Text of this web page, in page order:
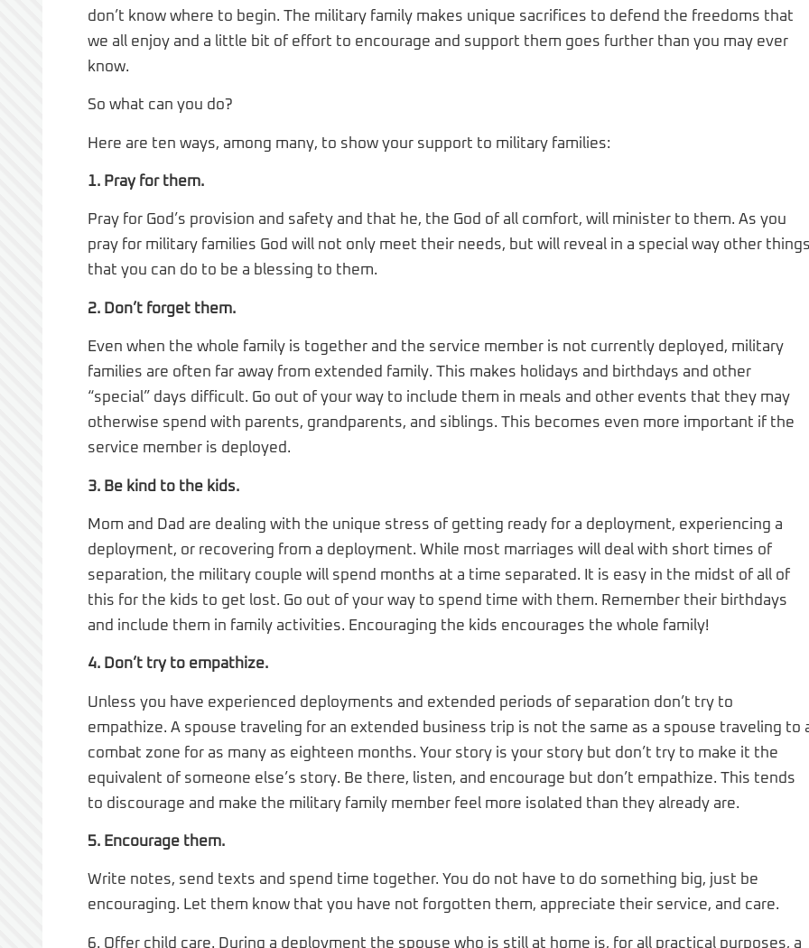
don’t know where to begin. The military family makes unique sacrifices to defend the freedoms that
we all enjoy and a little bit of effort to encourage and support them goes further than you may ever
know.
So what can you do?
Here are ten ways, among many, to show your support to military families:
1. Pray for them.
Pray for God’s provision and safety and that he, the God of all comfort, will minister to them. As you
pray for military families God will not only meet their needs, but will reveal in a special way other
that you can do to be a blessing to them.
2. Don’t forget them.
Even when the whole family is together and the service member is not currently deployed, military
families are often far away from extended family. This makes holidays and birthdays and other
“special” days difficult. Go out of your way to include them in meals and other events that they may
otherwise spend with parents, grandparents, and siblings. This becomes even more important if the
service member is deployed.
3. Be kind to the kids.
Mom and Dad are dealing with the unique stress of getting ready for a deployment, experiencing a
deployment, or recovering from a deployment. While most marriages will deal with short times of
separation, the military couple will spend months at a time separated. It is easy in the midst of all of
this for the kids to get lost. Go out of your way to spend time with them. Remember their birthdays
and include them in family activities. Encouraging the kids encourages the whole family!
4. Don’t try to empathize.
Unless you have experienced deployments and extended periods of separation don’t try to
empathize. A spouse traveling for an extended business trip is not the same as a spouse traveling to
combat zone for as many as eighteen months. Your story is your story but don’t try to make it the
equivalent of someone else’s story. Be there, listen, and encourage but don’t empathize. This tends
to discourage and make the military family member feel more isolated than they already are.
5. Encourage them.
Write notes, send texts and spend time together. You do not have to do something big, just be
encouraging. Let them know that you have not forgotten them, appreciate their service, and care.
6. Offer child care. During a deployment the spouse who is still at home is, for all practical purposes, a